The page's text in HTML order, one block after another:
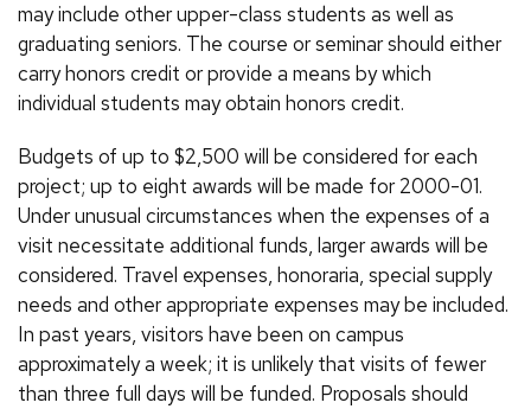
may include other upper-class students as well as
graduating seniors. The course or seminar should either
carry honors credit or provide a means by which
individual students may obtain honors credit.
Budgets of up to $2,500 will be considered for each
project; up to eight awards will be made for 2000-01.
Under unusual circumstances when the expenses of a
visit necessitate additional funds, larger awards will be
considered. Travel expenses, honoraria, special supply
needs and other appropriate expenses may be included.
In past years, visitors have been on campus
approximately a week; it is unlikely that visits of fewer
than three full days will be funded. Proposals should